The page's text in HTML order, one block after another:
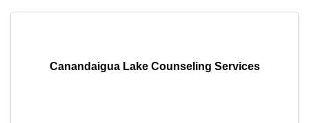
Canandaigua Lake Counseling Services